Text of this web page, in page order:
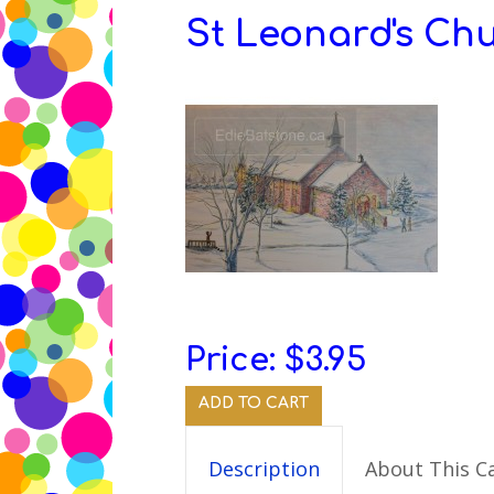
Edie
Batstone’s
Children’s
Books
Poetry
St Leonard's
Price: $3.95
ADD TO CART
Description About This